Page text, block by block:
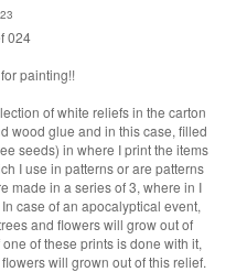
024
painting!!
of white reliefs in the carton
wood glue and in this case, filled
seeds) in where I print the items
I use in patterns or are patterns
made in a series of 3, where in I
case of an apocalyptical event,
and flowers will grow out of
of these prints is done with it,
will grown out of this relief.